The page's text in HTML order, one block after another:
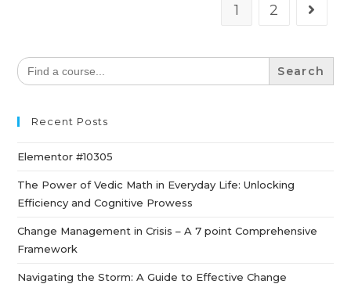
1 2
Search
for:
Recent Posts
Elementor #10305
The Power of Vedic Math in Everyday Life: Unlocking
Efficiency and Cognitive Prowess
Change Management in Crisis – A 7 point Comprehensive
Framework
Navigating the Storm: A Guide to Effective Change